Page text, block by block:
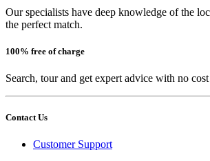
Our specialists have deep knowledge of the
the perfect match.
100% free of charge
Search, tour and get expert advice with no
Contact Us
Customer Support